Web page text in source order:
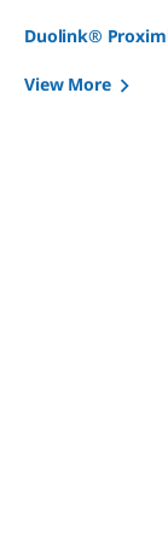
Duolink®
View More